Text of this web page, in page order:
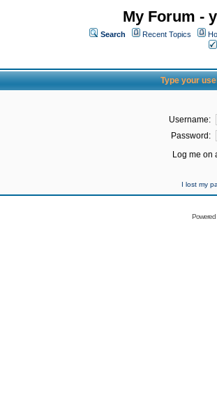
My Forum -
Search Recent Topics
Type your
Username:
Password:
Log me on
I lost my